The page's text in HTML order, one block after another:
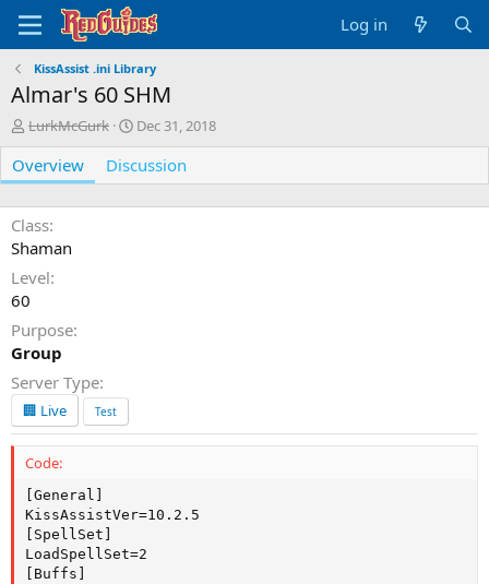
Log in
KissAssist .ini Library
Almar's 60 SHM
A
u
t
h
o
r
LurkMcGurk
C
r
e
a
t
Dec 31, 2018
Overview Discussion
Class
Shaman
Level
60
Purpose
Group
Server Type
🏢 Live Test
Code:
[General]
KissAssistVer=10.2.5
[SpellSet]
LoadSpellSet=2
[Buffs]